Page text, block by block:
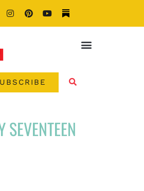
SEVENTEEN